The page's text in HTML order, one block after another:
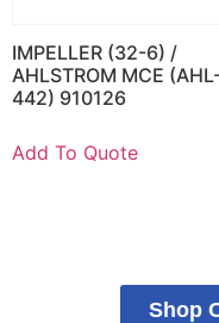
IMPELLER (32-6) /
AHLSTROM MCE
442) 910126
Add To Quote
Shop